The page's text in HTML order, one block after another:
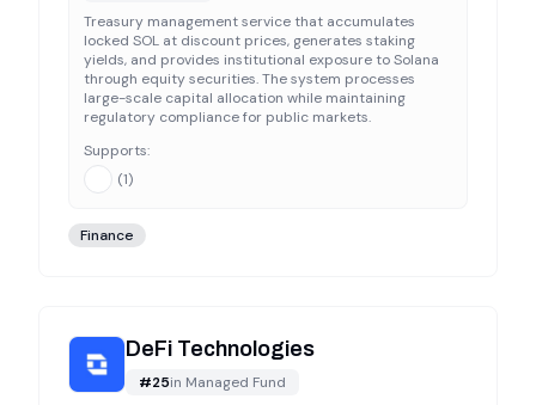
Treasury management service that accumulates
locked SOL at discount prices, generates staking
yields, and provides institutional exposure to Solana
through equity securities. The system processes
large-scale capital allocation while maintaining
regulatory compliance for public markets.
Supports:
(1)
Finance
DeFi Technologies
#25in Managed Fund